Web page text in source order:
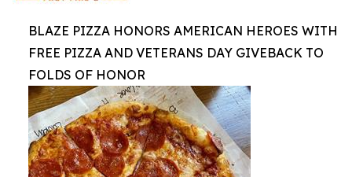
BLAZE PIZZA HONORS AMERICAN HEROES WITH
FREE PIZZA AND VETERANS DAY GIVEBACK TO
FOLDS OF HONOR